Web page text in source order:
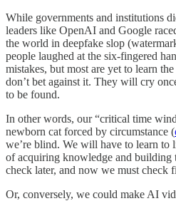
While governments and institutions
leaders like OpenAI and Google
the world in deepfake slop
people laughed at the six-fingered
mistakes, but most are yet to learn
don’t bet against it. They will cry
to be found.
In other words, our “critical time
newborn cat forced by circumstance (
we’re blind. We will have to learn to
of acquiring knowledge and building
check later, and now we must check
Or, conversely, we could make AI